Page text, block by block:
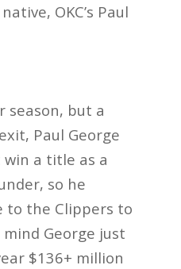
OKC’s Paul
season, but a
Paul George
a title as a
so he
to the Clippers to
George just
$136+ million